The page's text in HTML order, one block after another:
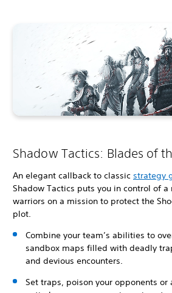
Shadow Tactics: Blades of
An elegant callback to classic strategy
Shadow Tactics puts you in control of
warriors on a mission to protect the
plot.
Combine your team’s abilities to
sandbox maps filled with deadly
and devious encounters.
Set traps, poison your opponents or